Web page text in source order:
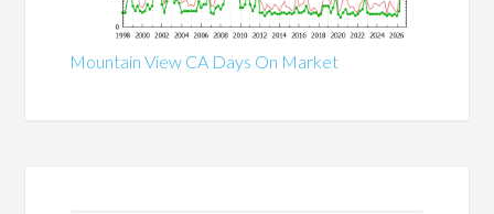
Mountain View CA Days On Market